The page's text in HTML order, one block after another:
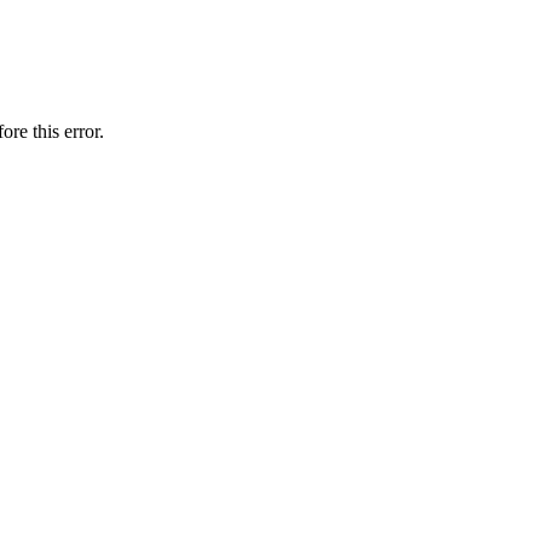
this error.